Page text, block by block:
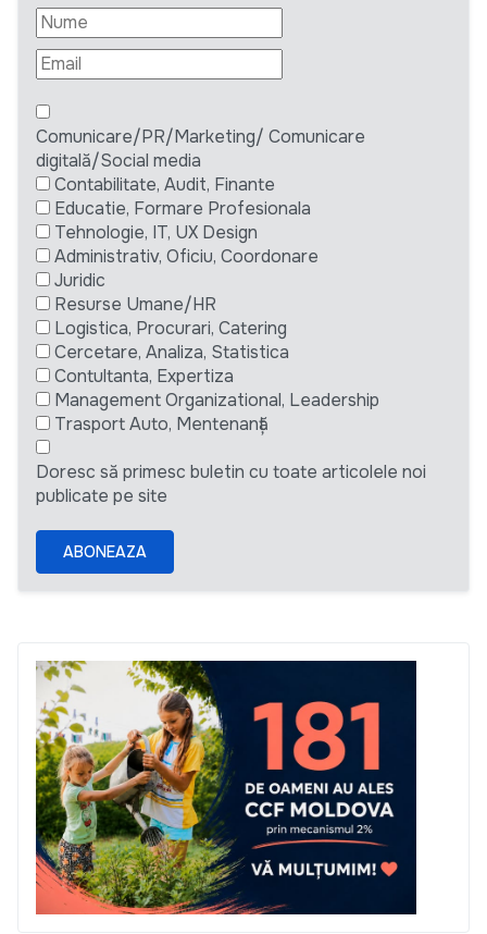
Comunicare/PR/Marketing/ Comunicare
digitală/Social media
Contabilitate, Audit, Finante
Educatie, Formare Profesionala
Tehnologie, IT, UX Design
Administrativ, Oficiu, Coordonare
Juridic
Resurse Umane/HR
Logistica, Procurari, Catering
Cercetare, Analiza, Statistica
Contultanta, Expertiza
Management Organizational, Leadership
Trasport Auto, Mentenanță
Doresc să primesc buletin cu toate articolele noi
publicate pe site
ABONEAZA